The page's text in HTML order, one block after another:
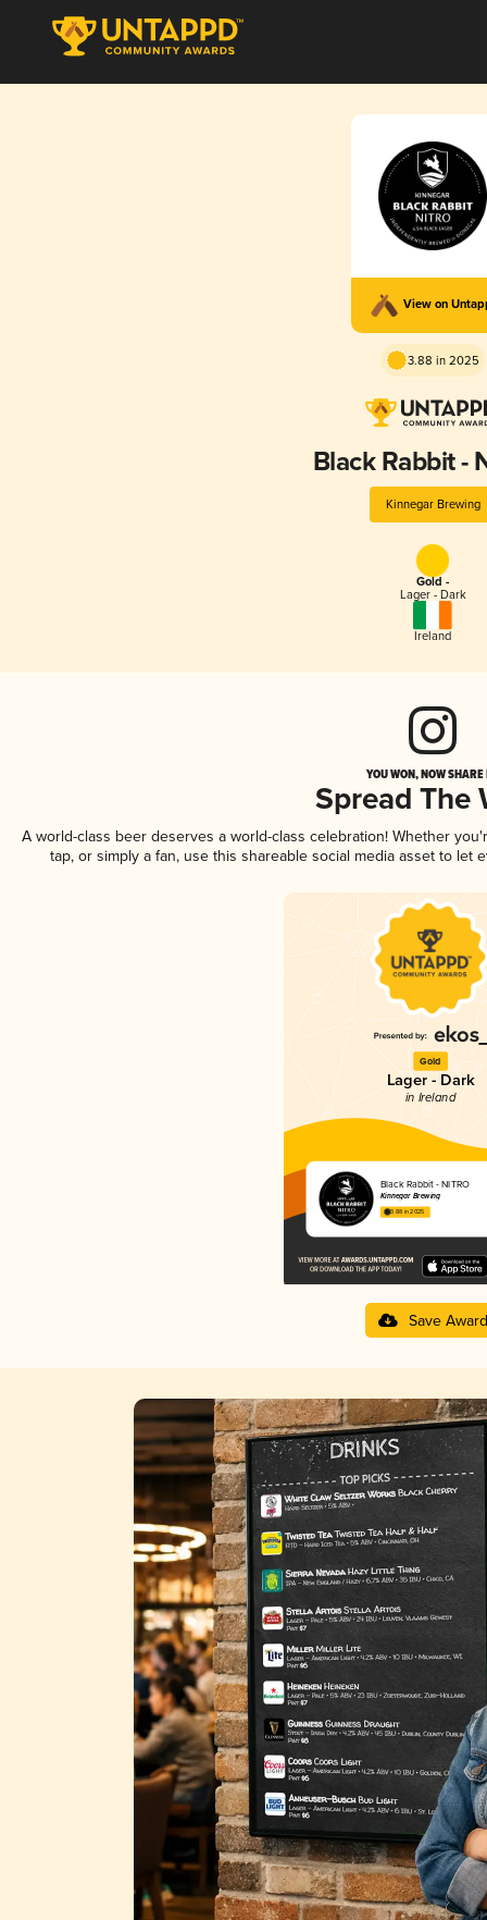
View on
3.88 in 2025
Black Rabbit -
Kinnegar Brewing
Gold -
Lager - Dark
Ireland
YOU WON, NOW
Spread The
A world-class beer deserves a world-class celebration! Whether
tap, or simply a fan, use this shareable social media asset to
Gold
Lager - Dark
in Ireland
Black Rabbit - NITRO
Kinnegar Brewing
3.88 in 2025
Save Award